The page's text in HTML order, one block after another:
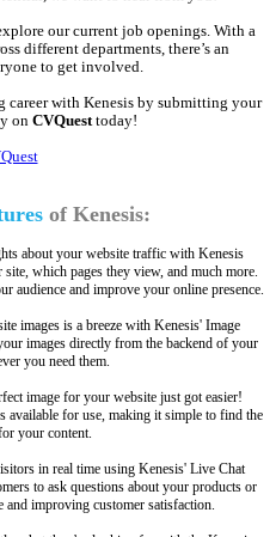
our current job openings. With a
different departments, there’s an
to get involved.
career with Kenesis by submitting your
on CVQuesttoday!
of Kenesis:
about your website traffic with Kenesis
which pages they view, and much more.
audience and improve your online presence.
images is a breeze with Kenesis' Image
images directly from the backend of your
you need them.
image for your website just got easier!
available for use, making it simple to find the
your content.
in real time using Kenesis' Live Chat
to ask questions about your products or
and improving customer satisfaction.